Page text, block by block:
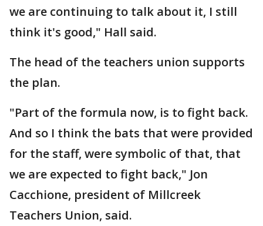
we are continuing to talk about it, I still
think it's good," Hall said.
The head of the teachers union supports
the plan.
"Part of the formula now, is to fight back.
And so I think the bats that were provided
for the staff, were symbolic of that, that
we are expected to fight back," Jon
Cacchione, president of Millcreek
Teachers Union, said.